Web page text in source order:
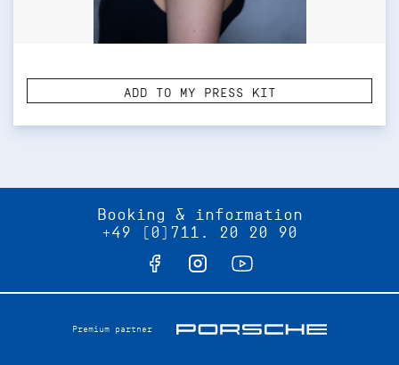
ADD TO MY PRESS KIT
Booking & information
+49 (0)711. 20 20 90
Premium partner